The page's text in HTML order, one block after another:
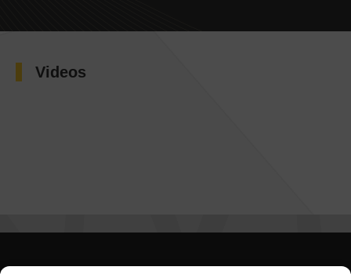
Videos